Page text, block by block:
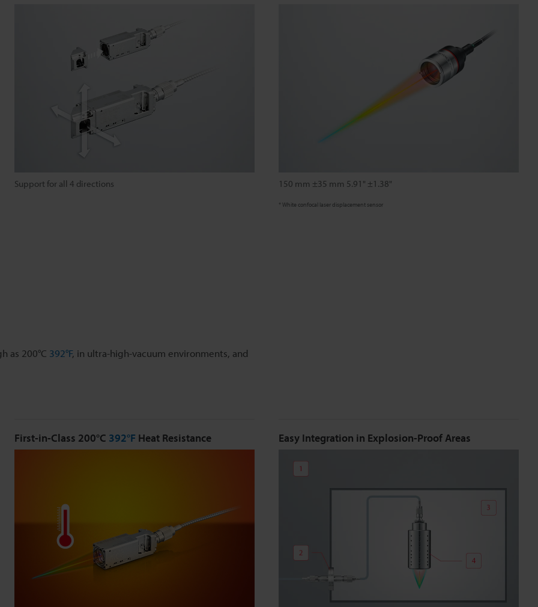
Support for all 4 directions 150 mm ±35 mm 5.91" ±1.38"
* White confocal laser displacement sensor
as 200°C 392°F, in ultra-high-vacuum environments, and
First-in-Class 200°C 392°F Heat Resistance Easy Integration in Explosion-Proof Areas